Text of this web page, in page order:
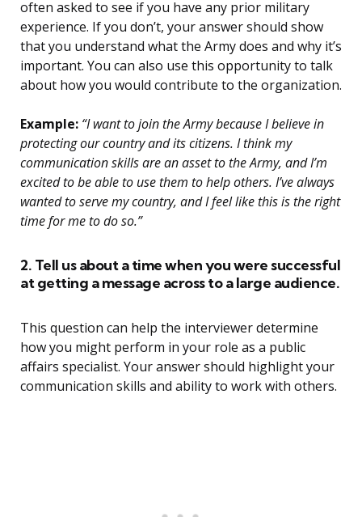
often asked to see if you have any prior military
experience. If you don’t, your answer should show
that you understand what the Army does and why it’s
important. You can also use this opportunity to talk
about how you would contribute to the organization.
Example: “I want to join the Army because I believe in
protecting our country and its citizens. I think my
communication skills are an asset to the Army, and I’m
excited to be able to use them to help others. I’ve always
wanted to serve my country, and I feel like this is the right
time for me to do so.”
2. Tell us about a time when you were successful
at getting a message across to a large audience.
This question can help the interviewer determine
how you might perform in your role as a public
affairs specialist. Your answer should highlight your
communication skills and ability to work with others.